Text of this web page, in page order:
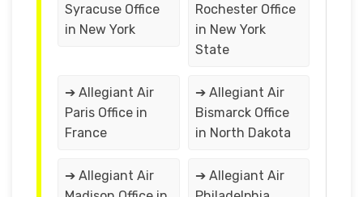
Syracuse Office
in New York
Rochester Office
in New York
State
➔ Allegiant Air
Paris Office in
France
➔ Allegiant Air
Bismarck Office
in North Dakota
➔ Allegiant Air
➔ Allegiant Air